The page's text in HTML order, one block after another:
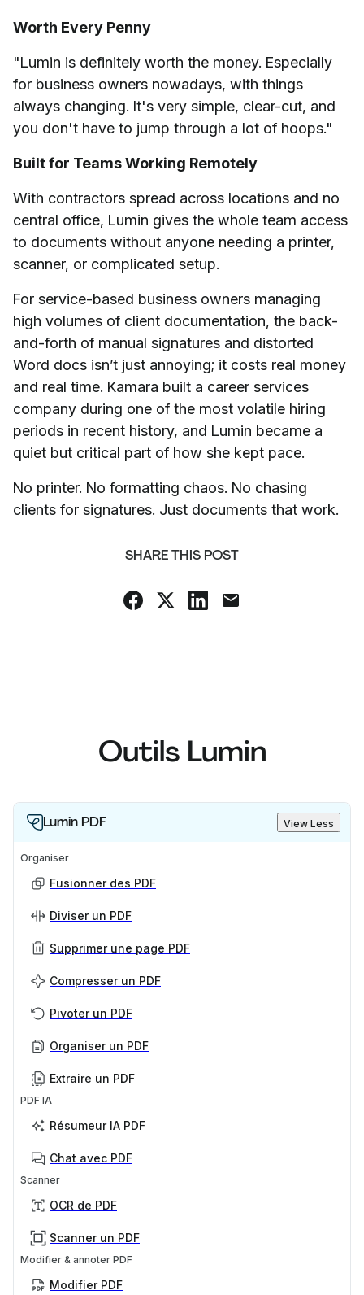
Worth Every Penny
"Lumin is definitely worth the money. Especially
for business owners nowadays, with things
always changing. It's very simple, clear-cut, and
you don't have to jump through a lot of hoops."
Built for Teams Working Remotely
With contractors spread across locations and no
central office, Lumin gives the whole team access
to documents without anyone needing a printer,
scanner, or complicated setup.
For service-based business owners managing
high volumes of client documentation, the back-
and-forth of manual signatures and distorted
Word docs isn’t just annoying; it costs real money
and real time. Kamara built a career services
company during one of the most volatile hiring
periods in recent history, and Lumin became a
quiet but critical part of how she kept pace.
No printer. No formatting chaos. No chasing
clients for signatures. Just documents that work.
SHARE THIS POST
Outils Lumin
Lumin PDF View Less
Organiser
Fusionner des PDF
Diviser un PDF
Supprimer une page PDF
Compresser un PDF
Pivoter un PDF
Organiser un PDF
Extraire un PDF
PDF IA
Résumeur IA PDF
Chat avec PDF
Scanner
OCR de PDF
Scanner un PDF
Modifier & annoter PDF
Modifier PDF